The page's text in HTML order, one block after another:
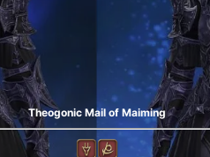
Theogonic Mail of Maiming